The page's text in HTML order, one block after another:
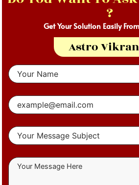
?
Get Your Solution Easily
Astro